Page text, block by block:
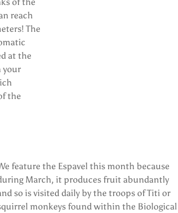
reach
The
at the
your
the
feature the Espavel this month because
March, it produces fruit abundantly
so is visited daily by the troops of Titi or
monkeys found within the Biological